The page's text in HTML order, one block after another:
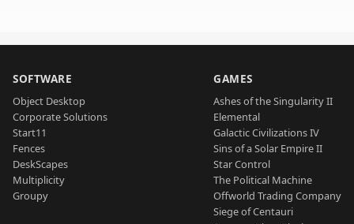
SOFTWARE
Object Desktop
Corporate Solutions
Start11
Fences
DeskScapes
Multiplicity
Groupy
GAMES
Ashes of the Singularity II
Elemental
Galactic Civilizations IV
Sins of a Solar Empire II
Star Control
The Political Machine
Offworld Trading Company
Siege of Centauri